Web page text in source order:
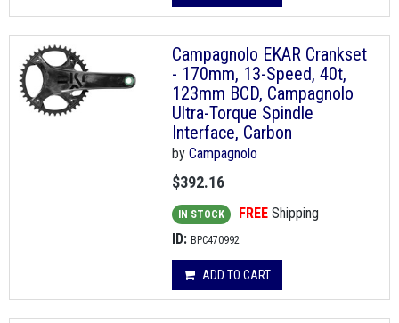
Campagnolo EKAR Crankset
- 170mm, 13-Speed, 40t,
123mm BCD, Campagnolo
Ultra-Torque Spindle
Interface, Carbon
by Campagnolo
$392.16
IN STOCK FREE Shipping
ID: BPC470992
ADD TO CART